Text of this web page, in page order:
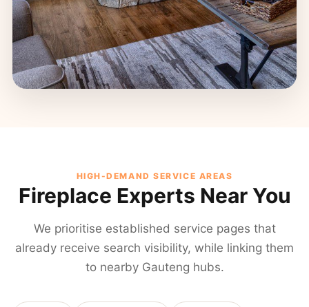
HIGH-DEMAND SERVICE AREAS
Fireplace Experts Near You
We prioritise established service pages that
already receive search visibility, while linking them
to nearby Gauteng hubs.